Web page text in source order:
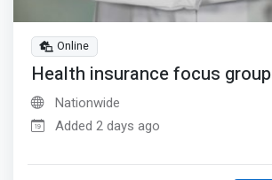
Online
Health insurance focus group
Nationwide
Added 2 days ago